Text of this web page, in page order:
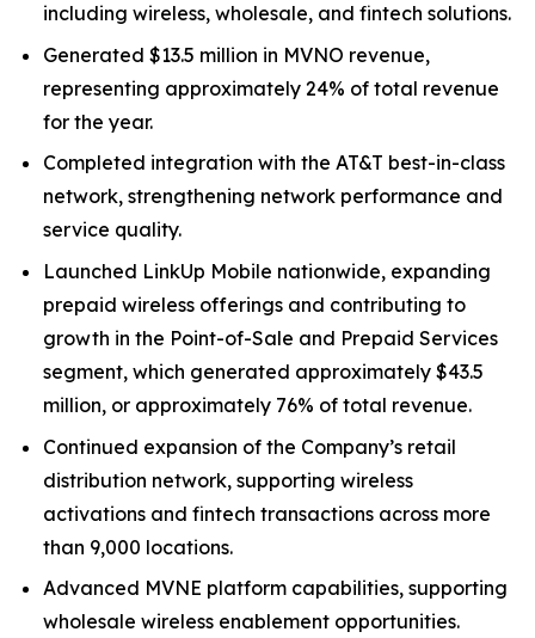
including wireless, wholesale, and fintech solutions.
Generated $13.5 million in MVNO revenue,
representing approximately 24% of total revenue
for the year.
Completed integration with the AT&T best-in-class
network, strengthening network performance and
service quality.
Launched LinkUp Mobile nationwide, expanding
prepaid wireless offerings and contributing to
growth in the Point-of-Sale and Prepaid Services
segment, which generated approximately $43.5
million, or approximately 76% of total revenue.
Continued expansion of the Company’s retail
distribution network, supporting wireless
activations and fintech transactions across more
than 9,000 locations.
Advanced MVNE platform capabilities, supporting
wholesale wireless enablement opportunities.